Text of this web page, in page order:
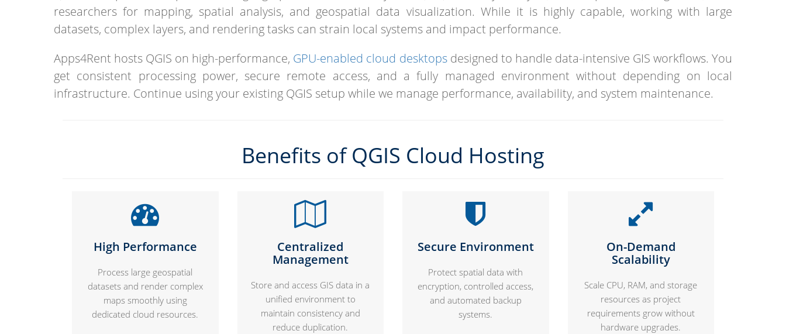
researchers for mapping, spatial analysis, and geospatial data visualization. While it is highly capable, working with large
datasets, complex layers, and rendering tasks can strain local systems and impact performance.
Apps4Rent hosts QGIS on high-performance, GPU-enabled cloud desktopsdesigned to handle data-intensive GIS workflows. You
get consistent processing power, secure remote access, and a fully managed environment without depending on local
infrastructure. Continue using your existing QGIS setup while we manage performance, availability, and system maintenance.
Benefits of QGIS Cloud Hosting
High Performance
Process large geospatial
datasets and render complex
maps smoothly using
dedicated cloud resources.
Centralized
Management
Store and access GIS data in a
unified environment to
maintain consistency and
reduce duplication.
Secure Environment
Protect spatial data with
encryption, controlled access,
and automated backup
systems.
On-Demand
Scalability
Scale CPU, RAM, and storage
resources as project
requirements grow without
hardware upgrades.